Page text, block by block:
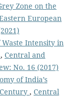
Zone on the
European
Intensity in
, Central and
No. 16 (2017)
of India’s
, Central